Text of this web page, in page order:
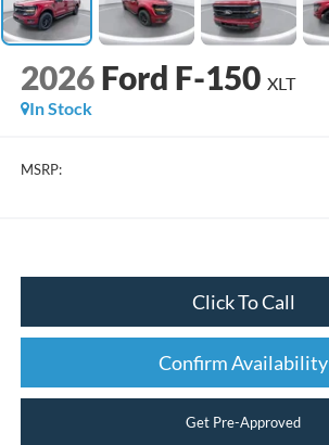
2026 Ford F-150 XLT
In Stock
MSRP:
Click To Call
Confirm Availability
Get Pre-Approved